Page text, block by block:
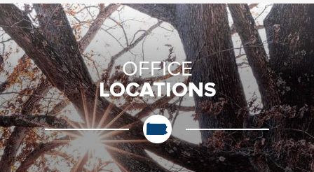
OFFICE
LOCATIONS